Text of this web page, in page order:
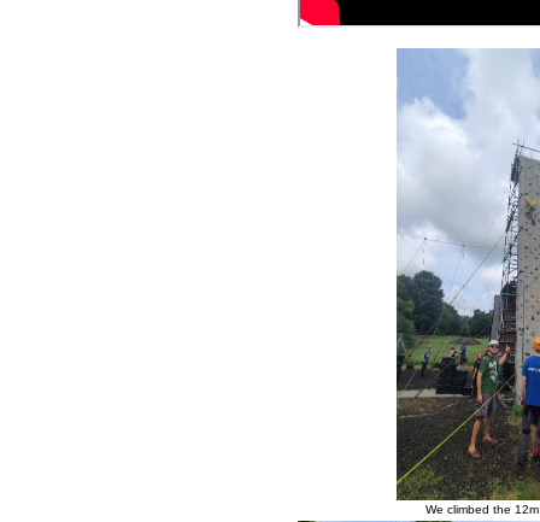
We climbed the